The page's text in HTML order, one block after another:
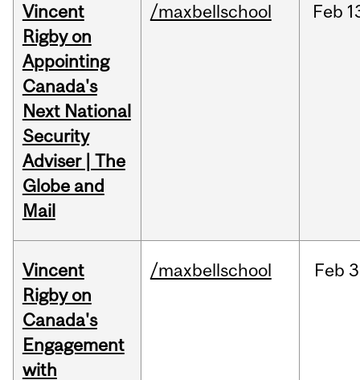
Vincent
Rigby on
Appointing
Canada's
Next National
Security
Adviser | The
Globe and
Mail
/maxbellschool Feb
Vincent
Rigby on
Canada's
Engagement
with
/maxbellschool Feb